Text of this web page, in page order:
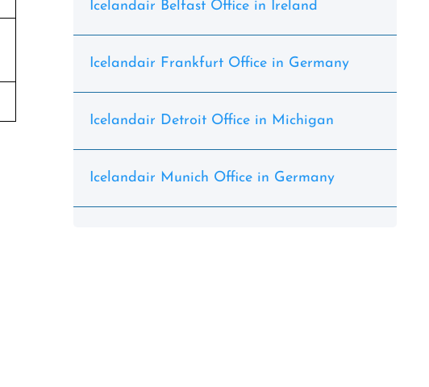
Icelandair Belfast Office in Ireland
Icelandair Frankfurt Office in Germany
Icelandair Detroit Office in Michigan
Icelandair Munich Office in Germany